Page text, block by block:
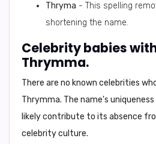
Thryma - This spelling
shortening the name.
Celebrity babies
Thrymma.
There are no known celebrities
Thrymma. The name's
likely contribute to its absence
celebrity culture.